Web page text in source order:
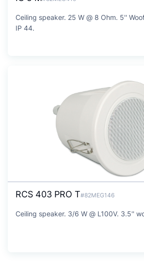
Ceiling speaker. 25 W @ 8 Ohm. 5''
IP 44.
RCS 403 PRO T#82MEG146
Ceiling speaker. 3/6 W @ L100V. 3.5''